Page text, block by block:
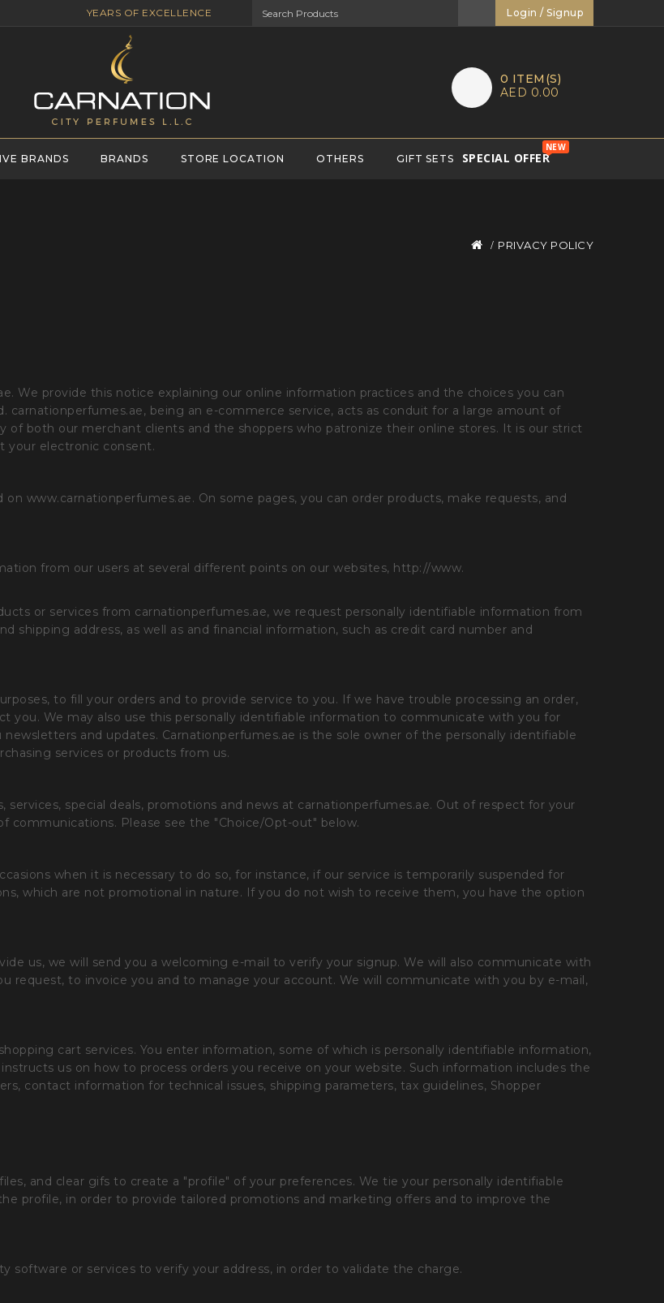
Login / Signup
YEARS OF EXCELLENCE
0 ITEM(S)
AED 0.00
BRANDS BRANDS STORE LOCATION OTHERS GIFT SETS
NEW
SPECIAL OFFER
PRIVACY POLICY
We provide this notice explaining our online information practices and the choices you can
being an e-commerce service, acts as conduit for a large amount of
of both our merchant clients and the shoppers who patronize their online stores. It is our strict
your electronic consent.
www.carnationperfumes.ae. On some pages, you can order products, make requests, and
from our users at several different points on our websites, http://www.
or services from carnationperfumes.ae, we request personally identifiable information from
shipping address, as well as and financial information, such as credit card number and
to fill your orders and to provide service to you. If we have trouble processing an order,
you. We may also use this personally identifiable information to communicate with you for
and updates. Carnationperfumes.ae is the sole owner of the personally identifiable
services or products from us.
special deals, promotions and news at carnationperfumes.ae. Out of respect for your
Please see the "Choice/Opt-out" below.
when it is necessary to do so, for instance, if our service is temporarily suspended for
which are not promotional in nature. If you do not wish to receive them, you have the option
us, we will send you a welcoming e-mail to verify your signup. We will also communicate with
request, to invoice you and to manage your account. We will communicate with you by e-mail,
cart services. You enter information, some of which is personally identifiable information,
us on how to process orders you receive on your website. Such information includes the
contact information for technical issues, shipping parameters, tax guidelines, Shopper
and clear gifs to create a "profile" of your preferences. We tie your personally identifiable
profile, in order to provide tailored promotions and marketing offers and to improve the
software or services to verify your address, in order to validate the charge.